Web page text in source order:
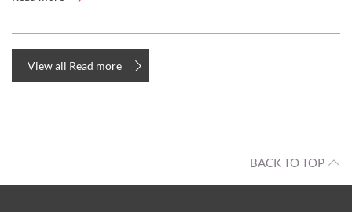
View all Read more
BACK TO TOP